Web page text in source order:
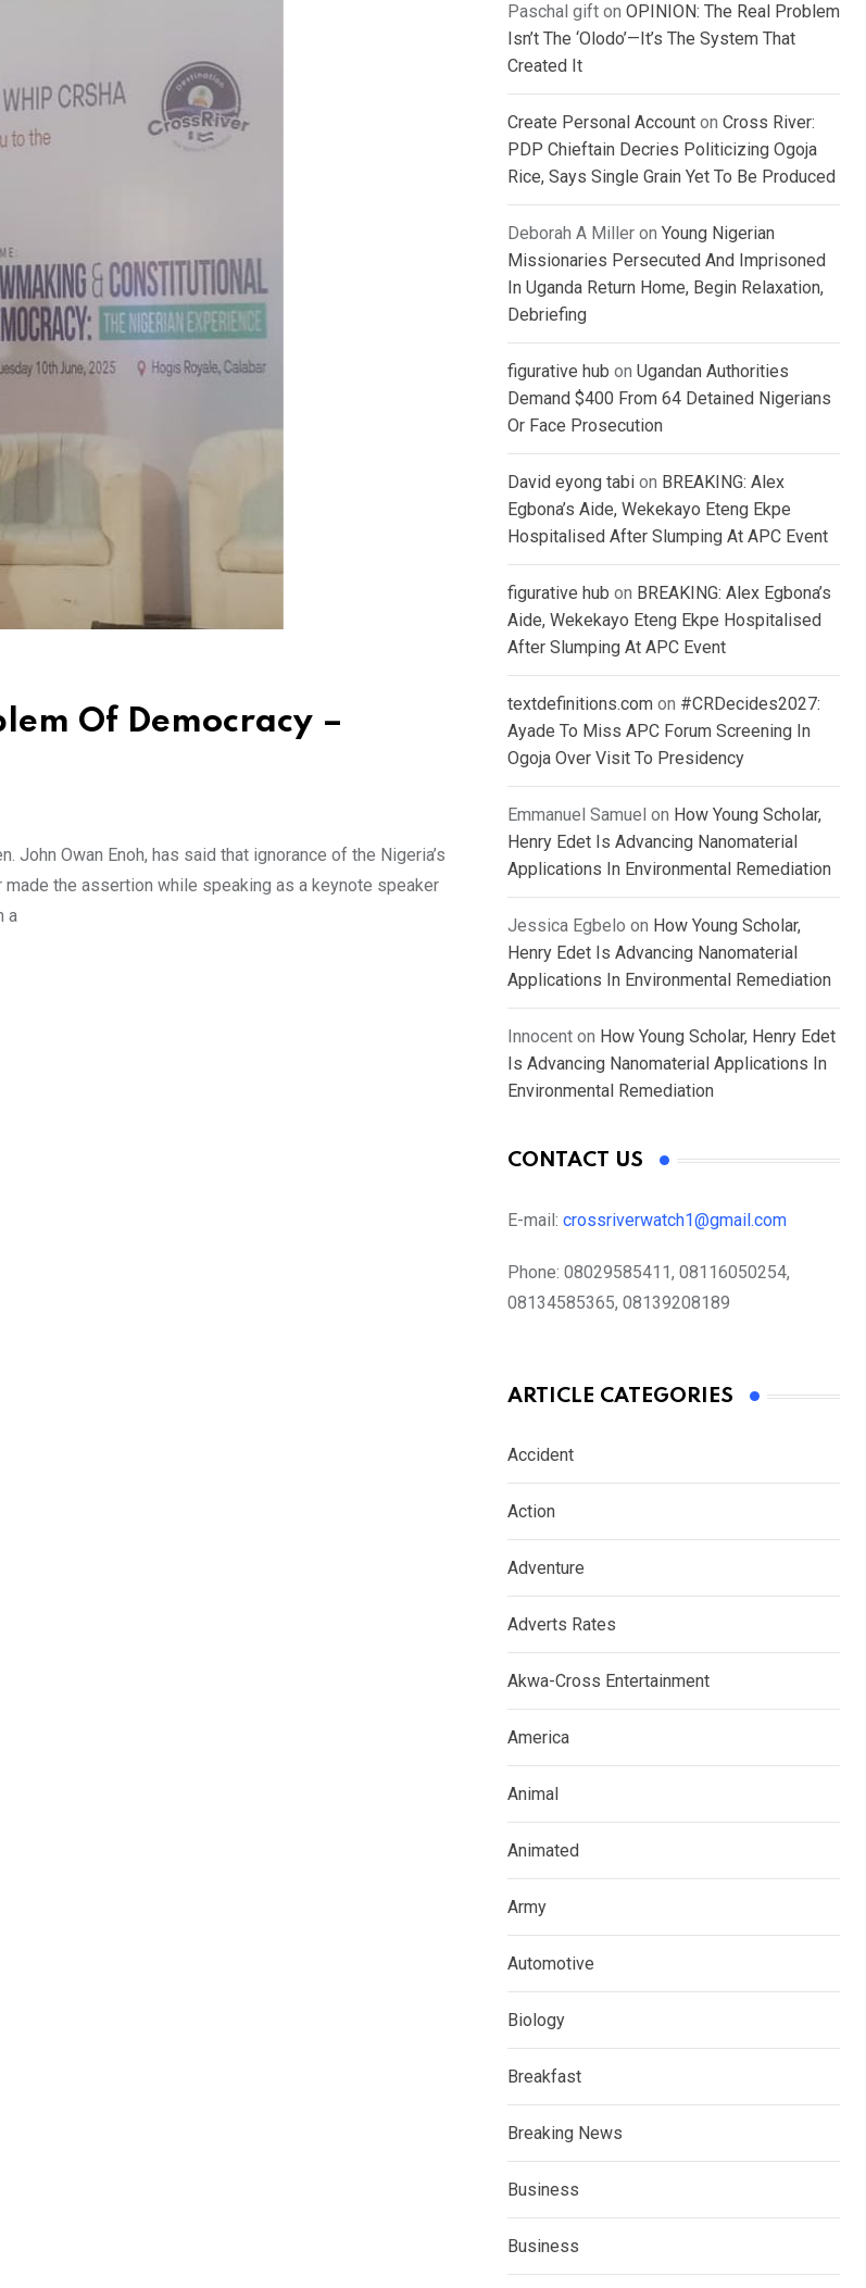
Of Democracy –
Owan Enoh, has said that ignorance of the Nigeria’s
the assertion while speaking as a keynote speaker
a
Paschal gift on OPINION: The Real Problem
Isn’t The ‘Olodo’—It’s The System That
Created It
Create Personal Account on Cross River:
PDP Chieftain Decries Politicizing Ogoja
Rice, Says Single Grain Yet To Be Produced
Deborah A Miller on Young Nigerian
Missionaries Persecuted And Imprisoned
In Uganda Return Home, Begin Relaxation,
Debriefing
figurative hub on Ugandan Authorities
Demand $400 From 64 Detained Nigerians
Or Face Prosecution
David eyong tabi on BREAKING: Alex
Egbona’s Aide, Wekekayo Eteng Ekpe
Hospitalised After Slumping At APC Event
figurative hub on BREAKING: Alex Egbona’s
Aide, Wekekayo Eteng Ekpe Hospitalised
After Slumping At APC Event
textdefinitions.com on #CRDecides2027:
Ayade To Miss APC Forum Screening In
Ogoja Over Visit To Presidency
Emmanuel Samuel on How Young Scholar,
Henry Edet Is Advancing Nanomaterial
Applications In Environmental Remediation
Jessica Egbelo on How Young Scholar,
Henry Edet Is Advancing Nanomaterial
Applications In Environmental Remediation
Innocent on How Young Scholar, Henry Edet
Is Advancing Nanomaterial Applications In
Environmental Remediation
CONTACT US
E-mail: crossriverwatch1@gmail.com
Phone: 08029585411, 08116050254,
08134585365, 08139208189
ARTICLE CATEGORIES
Accident
Action
Adventure
Adverts Rates
Akwa-Cross Entertainment
America
Animal
Animated
Army
Automotive
Biology
Breakfast
Breaking News
Business
Business